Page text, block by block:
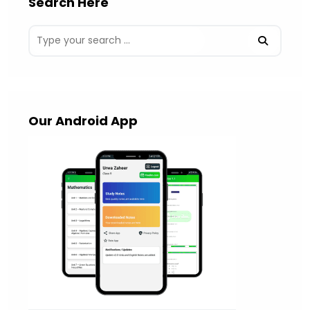
Our Android App